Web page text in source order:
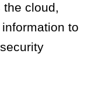
cloud,
to